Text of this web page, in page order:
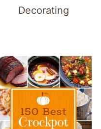
Decorating